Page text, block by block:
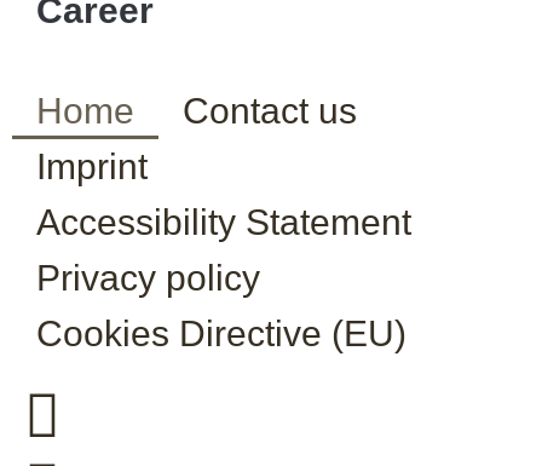
Career
Home
Contact us
Imprint
Accessibility Statement
Privacy policy
Cookies Directive (EU)